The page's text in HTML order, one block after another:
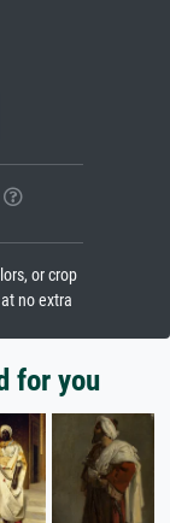
or crop
no extra
for you